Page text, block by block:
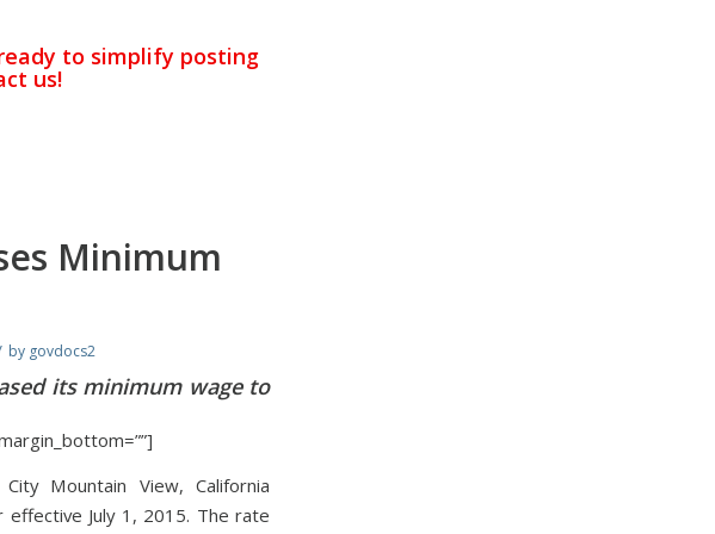
to simplify posting
us!
Minimum
by govdocs2
its minimum wage to
Mountain View, California
July 1, 2015. The rate